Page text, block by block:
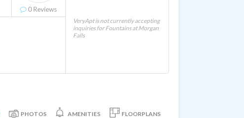
0 Reviews
VeryApt is not currently accepting
inquiries for Fountains at Morgan
Falls
PHOTOS AMENITIES FLOORPLANS